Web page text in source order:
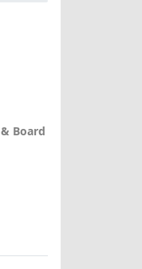
Board